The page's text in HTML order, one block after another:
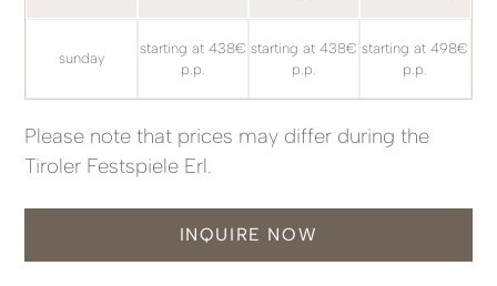
sunday
starting at 438€
p.p.
starting at 438€
p.p.
starting at 498€
p.p.
Please note that prices may differ during the
Tiroler Festspiele Erl.
INQUIRE NOW